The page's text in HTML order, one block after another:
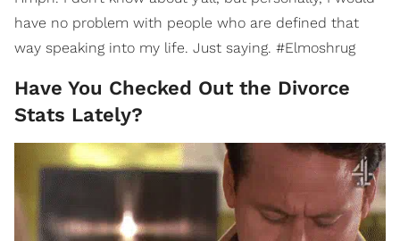
have no problem with people who are defined that
way speaking into my life. Just saying. #Elmoshrug
Have You Checked Out the Divorce
Stats Lately?